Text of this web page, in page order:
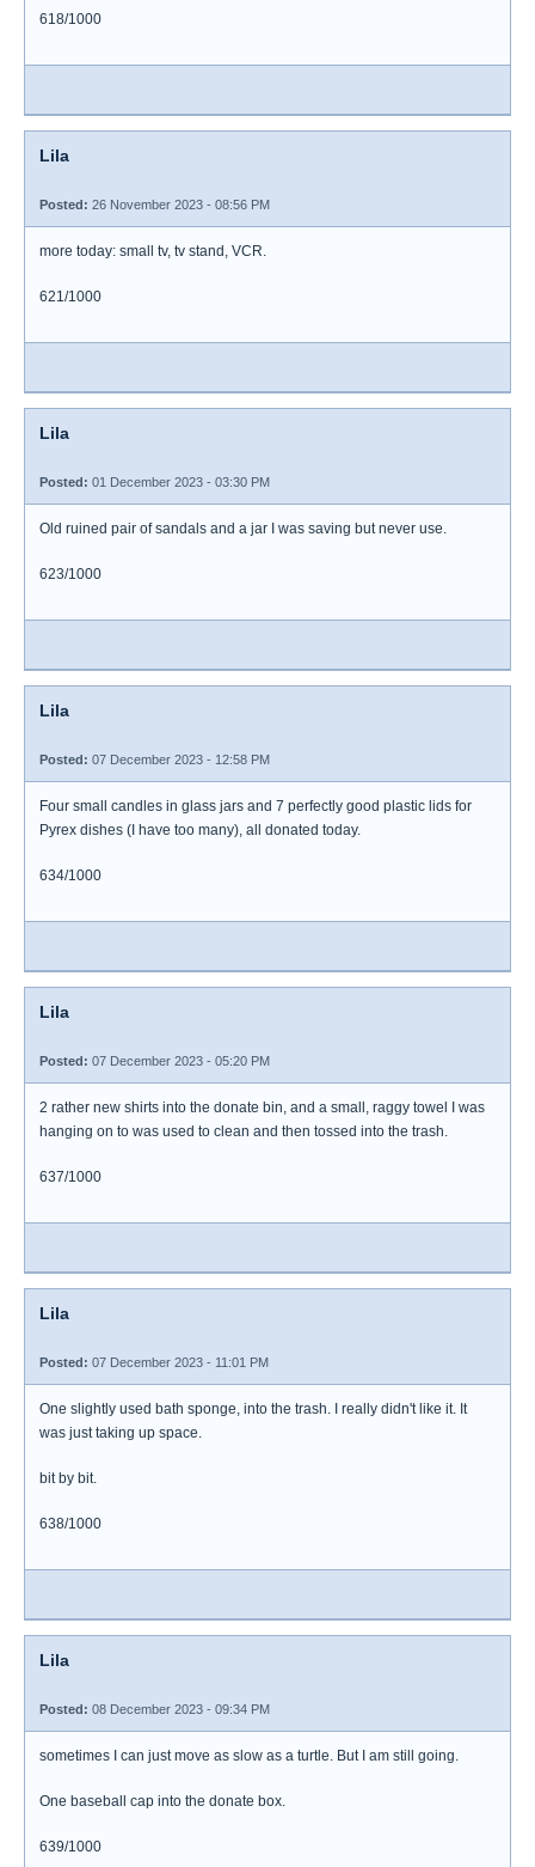
618/1000
Lila
Posted: 26 November 2023 - 08:56 PM
more today: small tv, tv stand, VCR.
621/1000
Lila
Posted: 01 December 2023 - 03:30 PM
Old ruined pair of sandals and a jar I was saving but never use.
623/1000
Lila
Posted: 07 December 2023 - 12:58 PM
Four small candles in glass jars and 7 perfectly good plastic lids for
Pyrex dishes (I have too many), all donated today.
634/1000
Lila
Posted: 07 December 2023 - 05:20 PM
2 rather new shirts into the donate bin, and a small, raggy towel I was
hanging on to was used to clean and then tossed into the trash.
637/1000
Lila
Posted: 07 December 2023 - 11:01 PM
One slightly used bath sponge, into the trash. I really didn't like it. It
was just taking up space.
bit by bit.
638/1000
Lila
Posted: 08 December 2023 - 09:34 PM
sometimes I can just move as slow as a turtle. But I am still going.
One baseball cap into the donate box.
639/1000